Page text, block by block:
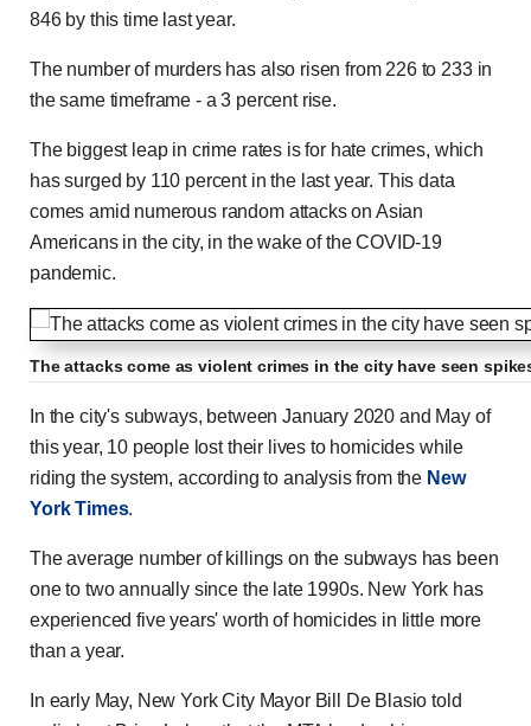
846 by this time last year.
The number of murders has also risen from 226 to 233 in
the same timeframe - a 3 percent rise.
The biggest leap in crime rates is for hate crimes, which
has surged by 110 percent in the last year. This data
comes amid numerous random attacks on Asian
Americans in the city, in the wake of the COVID-19
pandemic.
The attacks come as violent crimes in the city have seen
In the city's subways, between January 2020 and May of
this year, 10 people lost their lives to homicides while
riding the system, according to analysis from the New
York Times.
The average number of killings on the subways has been
one to two annually since the late 1990s. New York has
experienced five years' worth of homicides in little more
than a year.
In early May, New York City Mayor Bill De Blasio told